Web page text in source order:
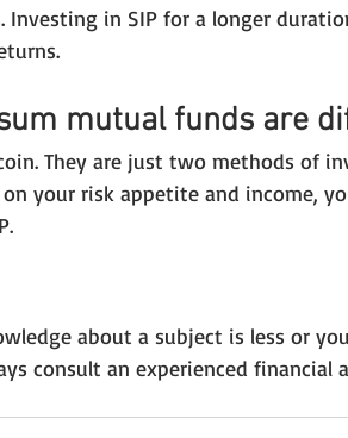
Investing in SIP for a longer
mutual funds are
They are just two methods of
your risk appetite and income,
about a subject is less or
consult an experienced financial